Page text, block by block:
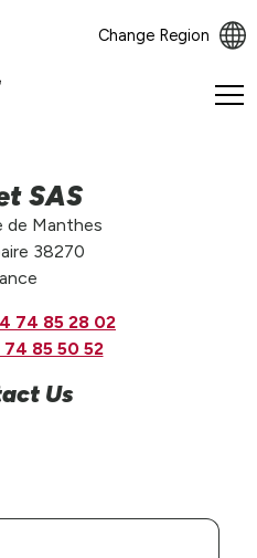
Change Region
SAS
de Manthes
38270
74 85 28 02
74 85 50 52
Us